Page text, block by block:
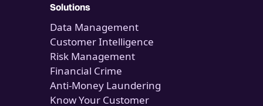
Solutions
Data Management
Customer Intelligence
Risk Management
Financial Crime
Anti-Money Laundering
Know Your Customer